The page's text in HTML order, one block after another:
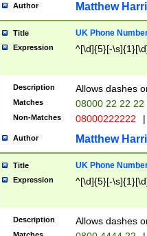
Author Matthew
Title UK Phone
Expression ^[\d]{5}[-
Description Allows dashes
Matches 08000 22 22 22
Non-Matches 08000222222 |
Author Matthew
Title UK Phone
Expression ^[\d]{5}[-
Description Allows dashes